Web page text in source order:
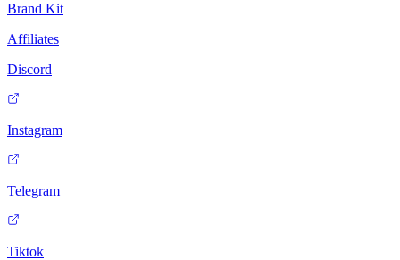
Brand Kit
Affiliates
Discord
Instagram
Telegram
Tiktok